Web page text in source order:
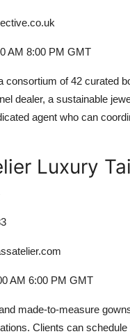
AM 8:00 PM GMT
consortium of 42 curated
dealer, a sustainable
agent who can
Luxury
AM 6:00 PM GMT
made-to-measure
Clients can